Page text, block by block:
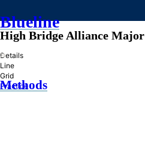
Blueline
»
Methods
High Bridge Alliance Major
Details
Line
Grid
Practice